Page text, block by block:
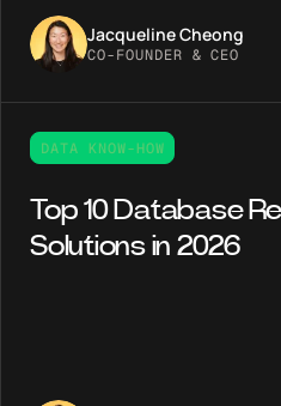
Jacqueline Cheong
CO-FOUNDER & CEO
DATA KNOW-HOW
Top 10 Database
Solutions in 2026